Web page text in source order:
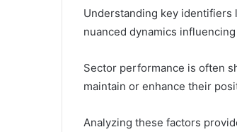
Understanding key identifiers
nuanced dynamics
Sector performance is often
maintain or enhance their
Analyzing these factors